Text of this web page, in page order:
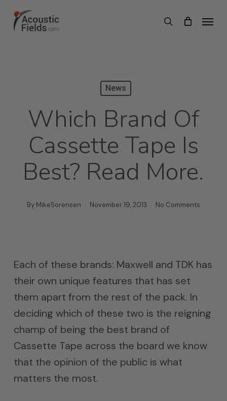
search
Menu
News
Which Brand Of
Cassette Tape Is
Best? Read More.
By MikeSorensen November 19, 2013 No Comments
Each of these brands: Maxwell and TDK has
their own unique features that has set
them apart from the rest of the pack. In
deciding which of these two is the reigning
champ of being the best brand of
Cassette Tape across the board we know
that the opinion of the public is what
matters the most.